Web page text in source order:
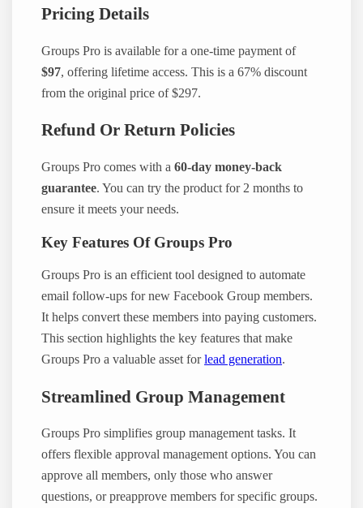
Pricing Details
Groups Pro is available for a one-time payment of
$97, offering lifetime access. This is a 67% discount
from the original price of $297.
Refund Or Return Policies
Groups Pro comes with a60-day money-back
guarantee. You can try the product for 2 months to
ensure it meets your needs.
Key Features Of Groups Pro
Groups Pro is an efficient tool designed to automate
email follow-ups for new Facebook Group members.
It helps convert these members into paying customers.
This section highlights the key features that make
Groups Pro a valuable asset forlead generation.
Streamlined Group Management
Groups Pro simplifies group management tasks. It
offers flexible approval management options. You can
approve all members, only those who answer
questions, or preapprove members for specific groups.